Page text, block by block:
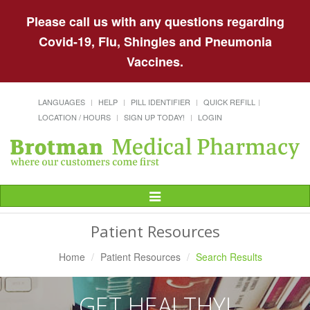
Please call us with any questions regarding
Covid-19, Flu, Shingles and Pneumonia
Vaccines.
LANGUAGES HELP PILL IDENTIFIER
QUICK REFILL
LOCATION / HOURS
SIGN UP TODAY! LOGIN
Toggle
Navigation
Patient Resources
Home Patient Resources Search Results